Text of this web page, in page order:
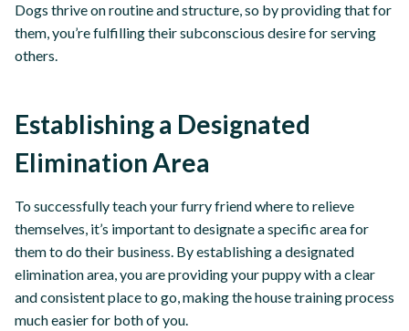
Dogs thrive on routine and structure, so by providing that for
them, you’re fulfilling their subconscious desire for serving
others.
Establishing a Designated
Elimination Area
To successfully teach your furry friend where to relieve
themselves, it’s important to designate a specific area for
them to do their business. By establishing a designated
elimination area, you are providing your puppy with a clear
and consistent place to go, making the house training process
much easier for both of you.